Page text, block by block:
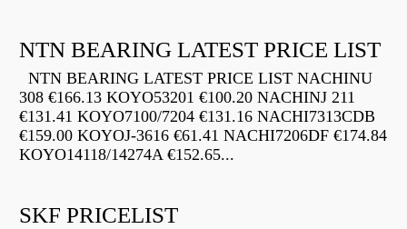
NTN BEARING LATEST PRICE LIST
NTN BEARING LATEST PRICE LIST NACHINU
308 €166.13 KOYO53201 €100.20 NACHINJ 211
€131.41 KOYO7100/7204 €131.16 NACHI7313CDB
€159.00 KOYOJ-3616 €61.41 NACHI7206DF €174.84
KOYO14118/14274A €152.65...
SKF PRICELIST